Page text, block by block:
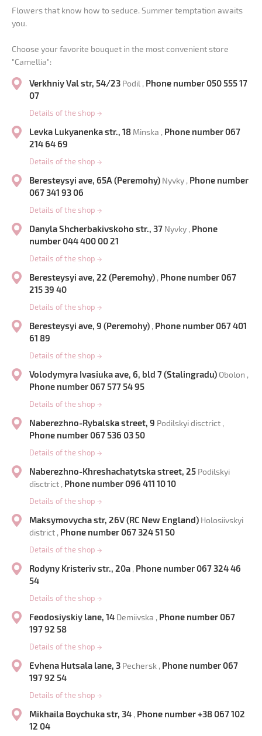
Flowers that know how to seduce. Summer temptation awaits
you.
Choose your favorite bouquet in the most convenient store
"Camellia":
Verkhniy Val str, 54/23 Podil , Phone number 050 555 17
07
Details of the shop →
Levka Lukyanenka str., 18 Minska , Phone number 067
214 64 69
Details of the shop →
Beresteysyi ave, 65A (Peremohy) Nyvky , Phone number
067 341 93 06
Details of the shop →
Danyla Shcherbakivskoho str., 37 Nyvky , Phone
number 044 400 00 21
Details of the shop →
Beresteysyi ave, 22 (Peremohy) , Phone number 067
215 39 40
Details of the shop →
Beresteysyi ave, 9 (Peremohy) , Phone number 067 401
61 89
Details of the shop →
Volodymyra Ivasiuka ave, 6, bld 7 (Stalingradu) Obolon ,
Phone number 067 577 54 95
Details of the shop →
Naberezhno-Rybalska street, 9 Podilskyi disctrict ,
Phone number 067 536 03 50
Details of the shop →
Naberezhno-Khreshachatytska street, 25 Podilskyi
disctrict , Phone number 096 411 10 10
Details of the shop →
Maksymovycha str, 26V (RC New England) Holosiivskyi
district , Phone number 067 324 51 50
Details of the shop →
Rodyny Kristeriv str., 20a , Phone number 067 324 46
54
Details of the shop →
Feodosiyskiy lane, 14 Demiivska , Phone number 067
197 92 58
Details of the shop →
Evhena Hutsala lane, 3 Pechersk , Phone number 067
197 92 54
Details of the shop →
Mikhaila Boychuka str, 34 , Phone number +38 067 102
12 04